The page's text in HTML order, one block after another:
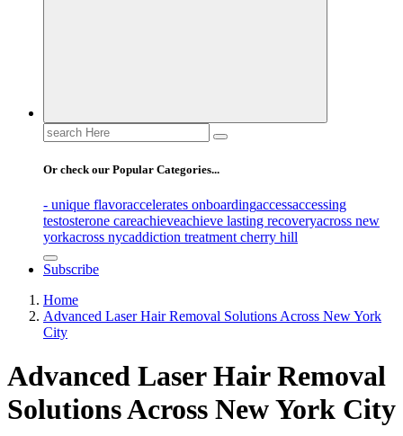
Search
for:
Or check our Popular Categories...
- unique flavoraccelerates onboardingaccessaccessing
testosterone careachieveachieve lasting recoveryacross new
yorkacross nycaddiction treatment cherry hill
Subscribe
Home
Advanced Laser Hair Removal Solutions Across New York
City
Advanced Laser Hair Removal
Solutions Across New York City